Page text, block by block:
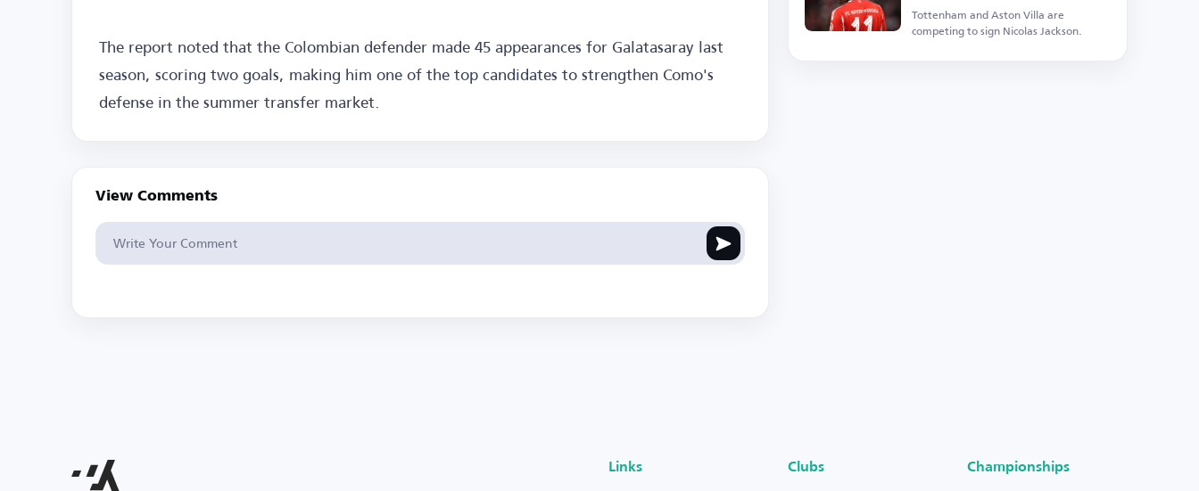
The report noted that the Colombian defender made 45 appearances for Galatasaray last
season, scoring two goals, making him one of the top candidates to strengthen Como's
defense in the summer transfer market.
View Comments
Tottenham and Aston Villa are
competing to sign Nicolas Jackson.
Links Clubs Championships